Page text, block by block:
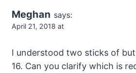
Meghan says:
April 21, 2018 at
I understood two sticks of
16. Can you clarify which is